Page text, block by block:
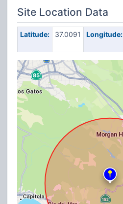
Site Location Data
Latitude: 37.0091 Longitude: